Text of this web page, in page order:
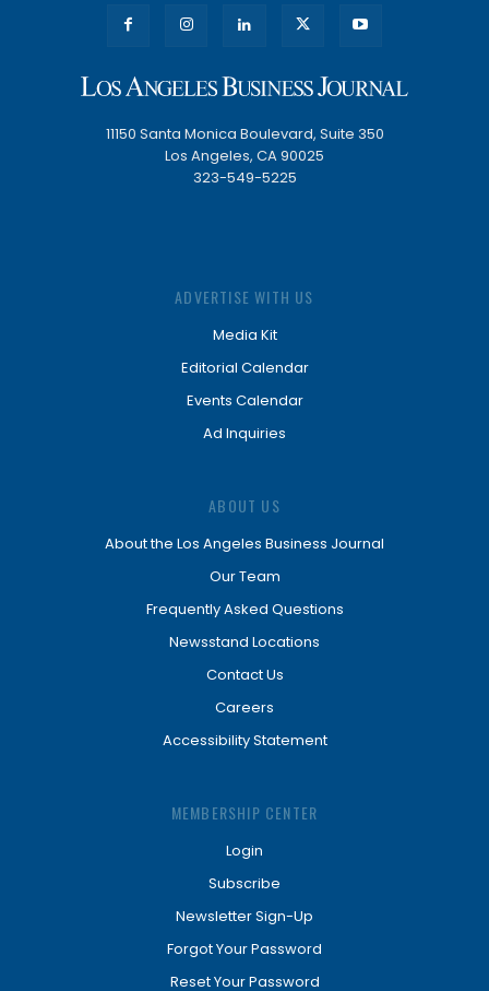
11150 Santa Monica Boulevard, Suite 350
Los Angeles, CA 90025
323-549-5225
ADVERTISE WITH US
Media Kit
Editorial Calendar
Events Calendar
Ad Inquiries
ABOUT US
About the Los Angeles Business Journal
Our Team
Frequently Asked Questions
Newsstand Locations
Contact Us
Careers
Accessibility Statement
MEMBERSHIP CENTER
Login
Subscribe
Newsletter Sign-Up
Forgot Your Password
Reset Your Password